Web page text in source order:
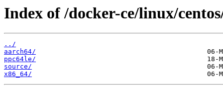
Index of /docker-ce/linux/
../
aarch64/
ppc64le/
source/
x86_64/